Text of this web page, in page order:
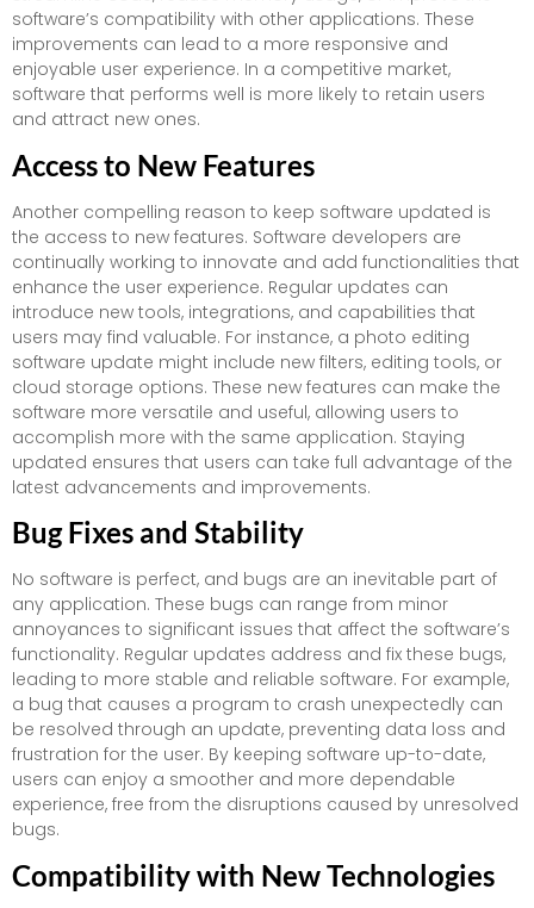
software’s compatibility with other applications. These
improvements can lead to a more responsive and
enjoyable user experience. In a competitive market,
software that performs well is more likely to retain users
and attract new ones.
Access to New Features
Another compelling reason to keep software updated is
the access to new features. Software developers are
continually working to innovate and add functionalities that
enhance the user experience. Regular updates can
introduce new tools, integrations, and capabilities that
users may find valuable. For instance, a photo editing
software update might include new filters, editing tools, or
cloud storage options. These new features can make the
software more versatile and useful, allowing users to
accomplish more with the same application. Staying
updated ensures that users can take full advantage of the
latest advancements and improvements.
Bug Fixes and Stability
No software is perfect, and bugs are an inevitable part of
any application. These bugs can range from minor
annoyances to significant issues that affect the software’s
functionality. Regular updates address and fix these bugs,
leading to more stable and reliable software. For example,
a bug that causes a program to crash unexpectedly can
be resolved through an update, preventing data loss and
frustration for the user. By keeping software up-to-date,
users can enjoy a smoother and more dependable
experience, free from the disruptions caused by unresolved
bugs.
Compatibility with New Technologies